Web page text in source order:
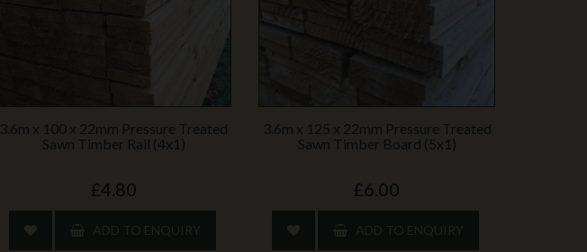
3.6m x 100 x 22mm Pressure Treated
Sawn Timber Rail (4x1)
£4.80
ADD TO ENQUIRY
3.6m x 125 x 22mm Pressure Treated
Sawn Timber Board (5x1)
£6.00
ADD TO ENQUIRY